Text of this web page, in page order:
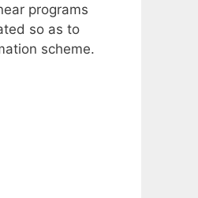
programs
so as to
scheme.